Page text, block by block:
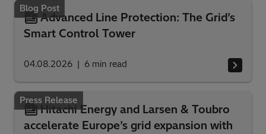
Blog Post
Advanced Line Protection: The Grid’s
Smart Control Tower
04.08.2026 6 min read
Press Release
Hitachi Energy and Larsen & Toubro
accelerate Europe’s grid expansion with